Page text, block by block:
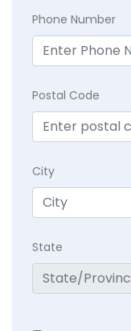
Phone Number
Postal Code
City
State